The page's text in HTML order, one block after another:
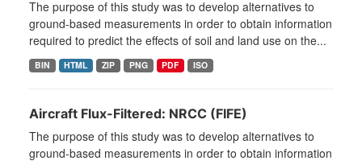
The purpose of this study was to develop alternatives to
ground-based measurements in order to obtain information
required to predict the effects of soil and land use on the...
BIN HTML ZIP PNG PDF ISO
Aircraft Flux-Filtered: NRCC (FIFE)
The purpose of this study was to develop alternatives to
ground-based measurements in order to obtain information